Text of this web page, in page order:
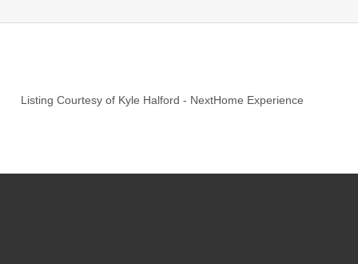
Listing Courtesy of Kyle Halford - NextHome Experience